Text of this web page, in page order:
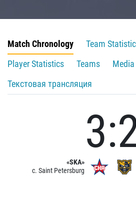
Match Chronology
Team
Player Statistics
Teams
Media
Текстовая трансляция
«SKA»
c. Saint Petersburg